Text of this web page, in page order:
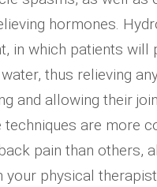
hormones.
in which patients will
thus relieving
and allowing their
techniques are more
pain than others,
physical